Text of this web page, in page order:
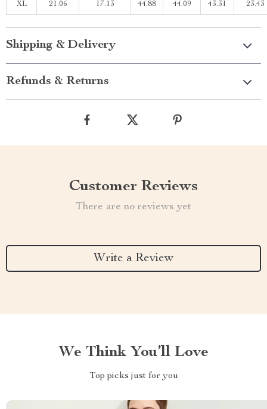
XL 21.06 17.13 44.88 44.09 43.31 23.43
Shipping & Delivery
Refunds & Returns
Customer Reviews
There are no reviews yet
Write a Review
We Think You’ll Love
Top picks just for you